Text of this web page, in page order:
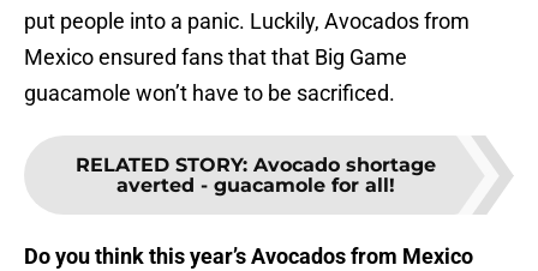
put people into a panic. Luckily, Avocados from
Mexico ensured fans that that Big Game
guacamole won’t have to be sacrificed.
RELATED STORY: Avocado shortage
averted - guacamole for all!
Do you think this year’s Avocados from Mexico